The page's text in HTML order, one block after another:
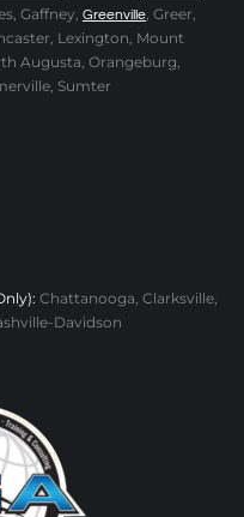
Gaffney, Greenville , Greer,
Lexington, Mount
Augusta, Orangeburg,
Sumter
Chattanooga, Clarksville,
Davidson